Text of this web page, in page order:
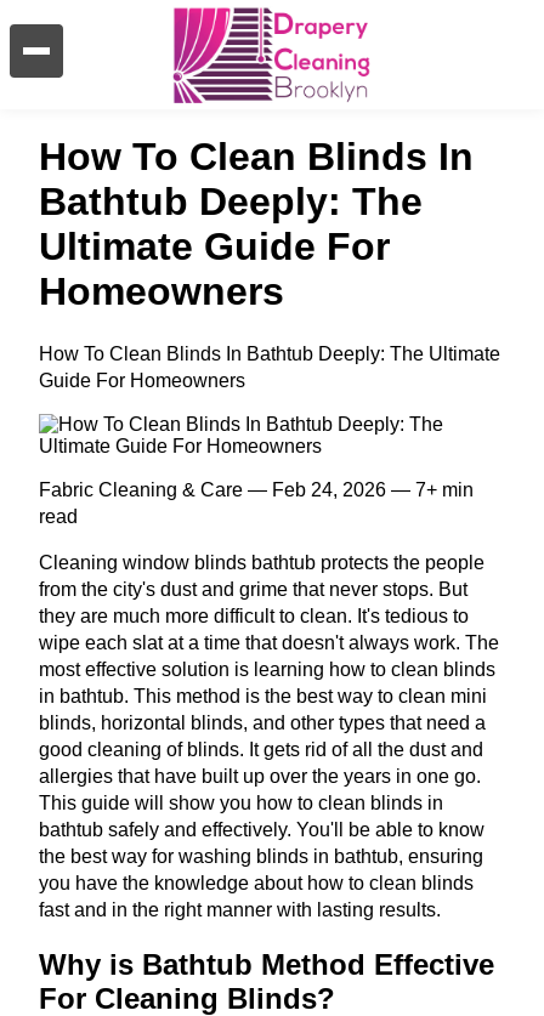
How To Clean Blinds In
Bathtub Deeply: The
Ultimate Guide For
Homeowners
How To Clean Blinds In Bathtub Deeply: The Ultimate
Guide For Homeowners
Fabric Cleaning & Care — Feb 24, 2026 — 7+ min
read
Cleaning window blinds bathtub protects the people
from the city's dust and grime that never stops. But
they are much more difficult to clean. It's tedious to
wipe each slat at a time that doesn't always work. The
most effective solution is learning how to clean blinds
in bathtub. This method is the best way to clean mini
blinds, horizontal blinds, and other types that need a
good cleaning of blinds. It gets rid of all the dust and
allergies that have built up over the years in one go.
This guide will show you how to clean blinds in
bathtub safely and effectively. You'll be able to know
the best way for washing blinds in bathtub, ensuring
you have the knowledge about how to clean blinds
fast and in the right manner with lasting results.
Why is Bathtub Method Effective
For Cleaning Blinds?